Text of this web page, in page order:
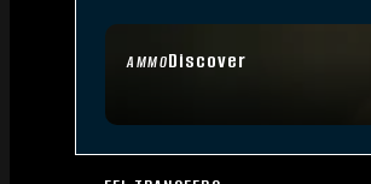
AMMODiscover